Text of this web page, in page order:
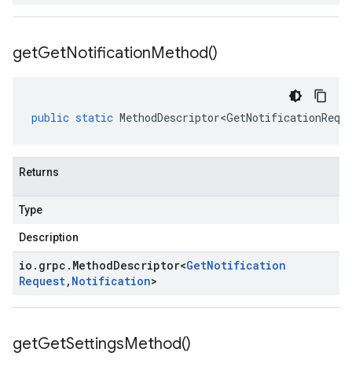
getGetNotificationMethod()
public static
Returns
Type
Description
io . grpc . MethodDescriptor<GetNotification
Request, Notification>
getGetSettingsMethod()